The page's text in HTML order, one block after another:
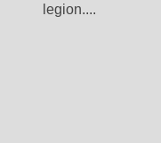
legion....